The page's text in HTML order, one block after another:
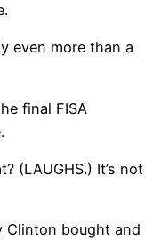
even more than a
final FISA
(LAUGHS.) It’s not
Clinton bought and